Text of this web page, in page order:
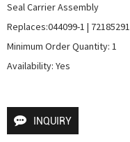
Seal Carrier Assembly
Replaces:044099-1 | 72185291
Minimum Order Quantity: 1
Availability: Yes
INQUIRY